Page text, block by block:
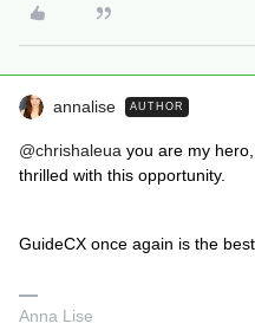
annalise AUTHOR
@chrishaleua you are my
thrilled with this opportunity.
GuideCX once again is the best.
Anna Lise